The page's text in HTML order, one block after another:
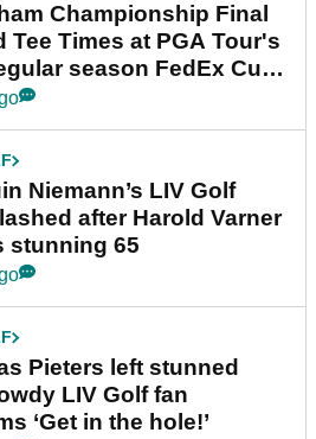
Championship Final
Tee Times at PGA Tour's
season FedEx Cup
Niemann’s LIV Golf
after Harold Varner
stunning 65
Pieters left stunned
LIV Golf fan
‘Get in the hole!’